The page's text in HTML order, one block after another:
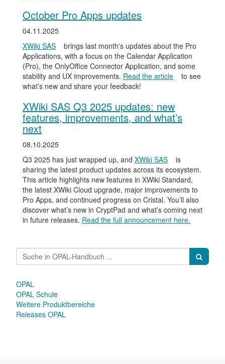
October Pro Apps updates
04.11.2025
XWiki SAS
brings last month's updates about the Pro
Applications, with a focus on the Calendar Application
(Pro), the OnlyOffice Connector Application, and some
stability and UX improvements. Read the article
to see
what’s new and share your feedback!
XWiki SAS Q3 2025 updates: new
features, improvements, and what’s
next
08.10.2025
Q3 2025 has just wrapped up, and XWiki SAS
is
sharing the latest product updates across its ecosystem.
This article highlights new features in XWiki Standard,
the latest XWiki Cloud upgrade, major improvements to
Pro Apps, and continued progress on Cristal. You’ll also
discover what’s new in CryptPad and what’s coming next
in future releases. Read the full announcement here.
OPAL
OPAL Schule
Weitere Produktbereiche
Releases OPAL